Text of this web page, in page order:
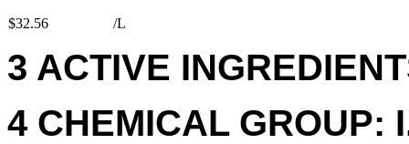
$32.56 /L
3 ACTIVE
4 CHEMICAL GROUP: